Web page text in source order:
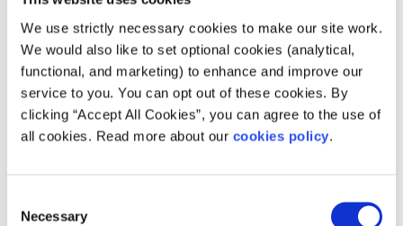
We use strictly necessary cookies to make our site work.
We would also like to set optional cookies (analytical,
functional, and marketing) to enhance and improve our
service to you. You can opt out of these cookies. By
clicking “Accept All Cookies”, you can agree to the use of
all cookies. Read more about our cookies policy.
Selection
Necessary
that it will face in the years to come, but it can make a
pretty good guess. Energy has always been a recurring
agenda priority, and pursuing a strong clean energy
strategy can only help to address this concern.
Establishing the type of power that the EU should wield is
a more opaque decision process, with the key question
being whether the EU's civilian mission mandate would
opposition, but only with a more cohesive partnership can